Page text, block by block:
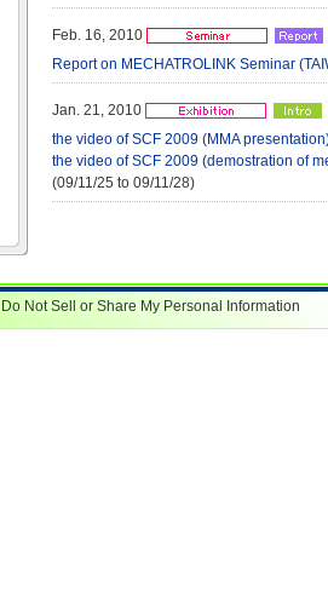
Feb. 16, 2010
Report on MECHATROLINK Seminar
Jan. 21, 2010
the video of SCF 2009 (MMA
the video of SCF 2009 (demostration of
(09/11/25 to 09/11/28)
Do Not Sell or Share My Personal Information